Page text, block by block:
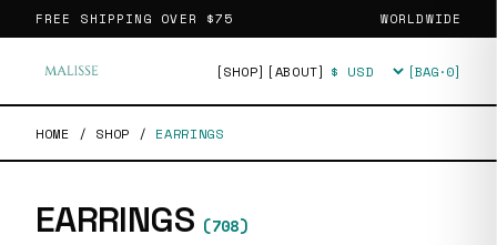
FREE SHIPPING OVER $75 WORLDWIDE
[SHOP] [ABOUT] Currency [BAG·0]
HOME / SHOP / EARRINGS
EARRINGS (708)